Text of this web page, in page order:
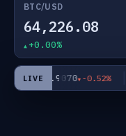
BTC/USD
64,226.08
+0.00%
LIVE
USD61.9070 -0.52%